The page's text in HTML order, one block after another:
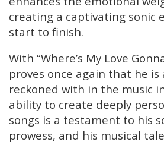
creating a captivating sonic
start to finish.
With “Where’s My Love
proves once again that he is
reckoned with in the music
ability to create deeply
songs is a testament to his
prowess, and his musical